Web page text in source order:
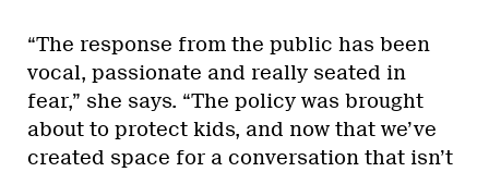
“The response from the public has been
vocal, passionate and really seated in
fear,” she says. “The policy was brought
about to protect kids, and now that we’ve
created space for a conversation that isn’t